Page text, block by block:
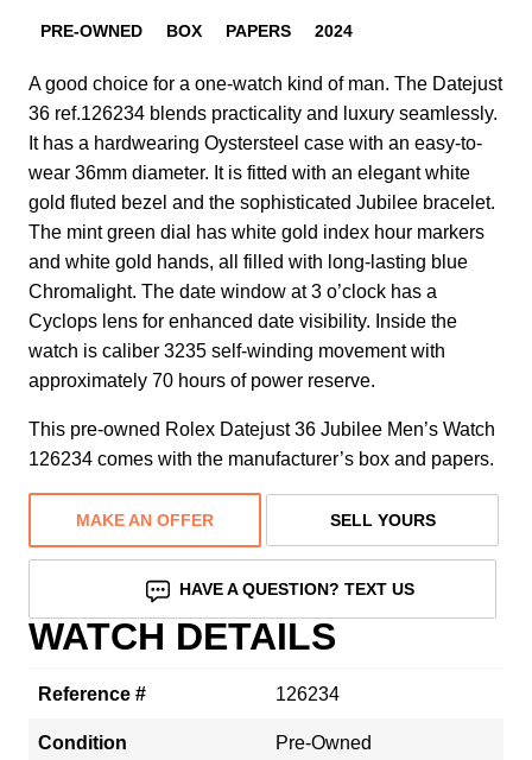
PRE-OWNED BOX PAPERS 2024
A good choice for a one-watch kind of man. The Datejust
36 ref.126234 blends practicality and luxury seamlessly.
It has a hardwearing Oystersteel case with an easy-to-
wear 36mm diameter. It is fitted with an elegant white
gold fluted bezel and the sophisticated Jubilee bracelet.
The mint green dial has white gold index hour markers
and white gold hands, all filled with long-lasting blue
Chromalight. The date window at 3 o’clock has a
Cyclops lens for enhanced date visibility. Inside the
watch is caliber 3235 self-winding movement with
approximately 70 hours of power reserve.
This pre-owned Rolex Datejust 36 Jubilee Men’s Watch
126234 comes with the manufacturer’s box and papers.
MAKE AN OFFER SELL YOURS
HAVE A QUESTION? TEXT US
WATCH DETAILS
Reference # 126234
Condition Pre-Owned